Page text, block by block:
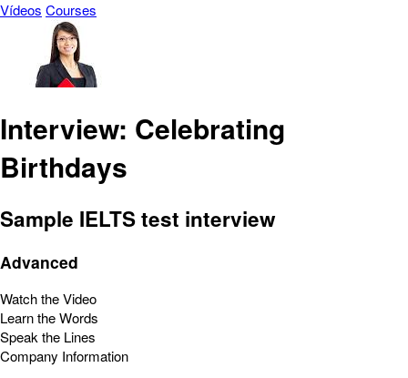
Vídeos Courses
Interview: Celebrating
Birthdays
Sample IELTS test interview
Advanced
Watch the Video
Learn the Words
Speak the Lines
Company Information